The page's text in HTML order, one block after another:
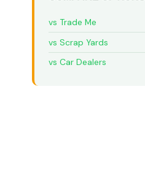
vs Trade Me
vs Scrap Yards
vs Car Dealers